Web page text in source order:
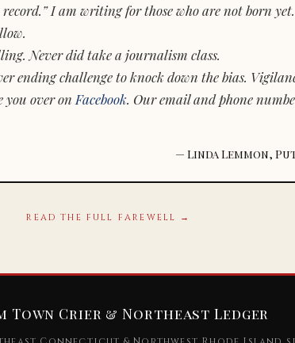
I am writing for those who are not born
Never did take a journalism class.
ending challenge to knock down the bias.
you over on Facebook. Our email and phone
— Linda Lemmon,
READ THE FULL FAREWELL →
Town Crier & Northeast Ledger